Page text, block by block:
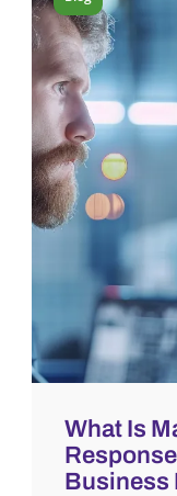
What Is
Business